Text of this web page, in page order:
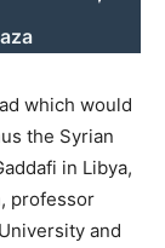
which would
the Syrian
in Libya,
professor
and